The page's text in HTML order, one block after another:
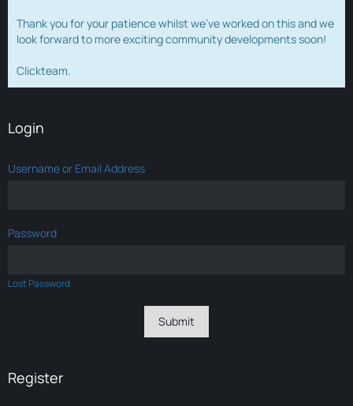
Thank you for your patience whilst we've worked on this and we
look forward to more exciting community developments soon!
Clickteam.
Login
Username or Email Address
Password
Lost Password
Register